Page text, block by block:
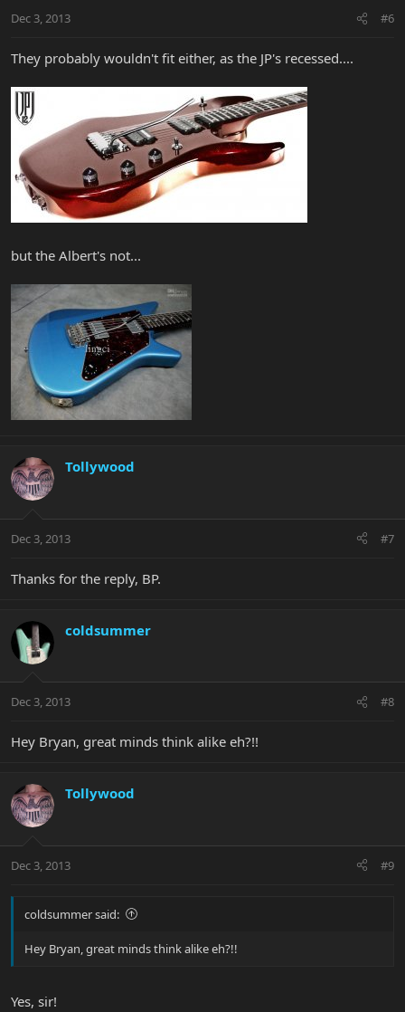
Dec 3, 2013 #6
They probably wouldn't fit either, as the JP's recessed....
but the Albert's not...
Tollywood
Dec 3, 2013 #7
Thanks for the reply, BP.
coldsummer
Dec 3, 2013 #8
Hey Bryan, great minds think alike eh?!!
Tollywood
Dec 3, 2013 #9
coldsummer said:
Hey Bryan, great minds think alike eh?!!
Yes, sir!